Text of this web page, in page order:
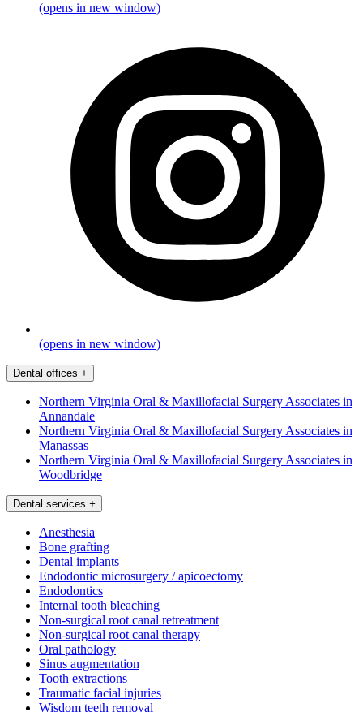
(opens in new window)
(opens in new window)
Dental offices +
Northern Virginia Oral & Maxillofacial Surgery Associates in
Annandale
Northern Virginia Oral & Maxillofacial Surgery Associates in
Manassas
Northern Virginia Oral & Maxillofacial Surgery Associates in
Woodbridge
Dental services +
Anesthesia
Bone grafting
Dental implants
Endodontic microsurgery / apicoectomy
Endodontics
Internal tooth bleaching
Non-surgical root canal retreatment
Non-surgical root canal therapy
Oral pathology
Sinus augmentation
Tooth extractions
Traumatic facial injuries
Wisdom teeth removal